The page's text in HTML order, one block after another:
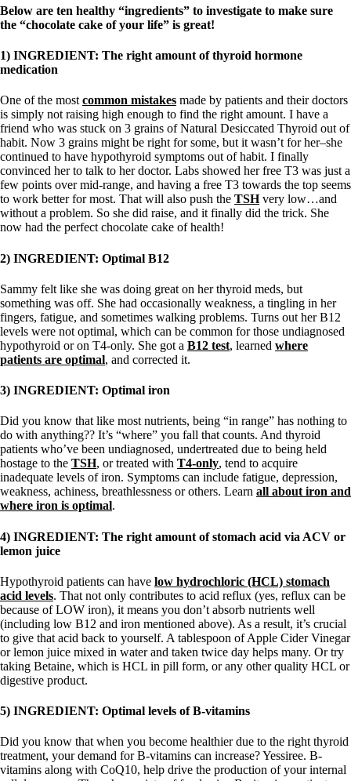
Below are ten healthy “ingredients” to investigate to make sure
the “chocolate cake of your life” is great!
1) INGREDIENT: The right amount of thyroid hormone
medication
One of the most common mistakes made by patients and their doctors
is simply not raising high enough to find the right amount. I have a
friend who was stuck on 3 grains of Natural Desiccated Thyroid out of
habit. Now 3 grains might be right for some, but it wasn’t for her–she
continued to have hypothyroid symptoms out of habit. I finally
convinced her to talk to her doctor. Labs showed her free T3 was just a
few points over mid-range, and having a free T3 towards the top seems
to work better for most. That will also push the TSHvery low…and
without a problem. So she did raise, and it finally did the trick. She
now had the perfect chocolate cake of health!
2) INGREDIENT: Optimal B12
Sammy felt like she was doing great on her thyroid meds, but
something was off. She had occasionally weakness, a tingling in her
fingers, fatigue, and sometimes walking problems. Turns out her B12
levels were not optimal, which can be common for those undiagnosed
hypothyroid or on T4-only. She got a B12 test, learned where
patients are optimal, and corrected it.
3) INGREDIENT: Optimal iron
Did you know that like most nutrients, being “in range” has nothing to
do with anything?? It’s “where” you fall that counts. And thyroid
patients who’ve been undiagnosed, undertreated due to being held
hostage to the TSH, or treated with T4-only, tend to acquire
inadequate levels of iron. Symptoms can include fatigue, depression,
weakness, achiness, breathlessness or others. Learn all about iron and
where iron is optimal.
4) INGREDIENT: The right amount of stomach acid via ACV or
lemon juice
Hypothyroid patients can have low hydrochloric (HCL) stomach
acid levels. That not only contributes to acid reflux (yes, reflux can be
because of LOW iron), it means you don’t absorb nutrients well
(including low B12 and iron mentioned above). As a result, it’s crucial
to give that acid back to yourself. A tablespoon of Apple Cider Vinegar
or lemon juice mixed in water and taken twice day helps many. Or try
taking Betaine, which is HCL in pill form, or any other quality HCL or
digestive product.
5) INGREDIENT: Optimal levels of B-vitamins
Did you know that when you become healthier due to the right thyroid
treatment, your demand for B-vitamins can increase? Yessiree. B-
vitamins along with CoQ10, help drive the production of your internal